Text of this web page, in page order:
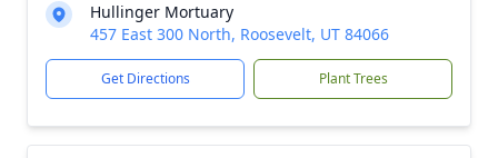
Hullinger Mortuary
457 East 300 North, Roosevelt, UT 84066
Get Directions Plant Trees